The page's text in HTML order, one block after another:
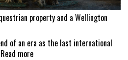
property and a Wellington
of an era as the last international
Read more: